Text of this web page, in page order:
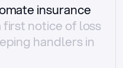
insurance
notice of loss
handlers in